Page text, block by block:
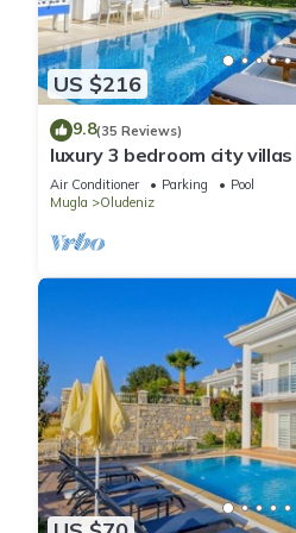
US $216
9.8(35 Reviews)
luxury 3 bedroom city
with private pool and
Air Conditioner Parking
Pool
Mugla
Oludeniz